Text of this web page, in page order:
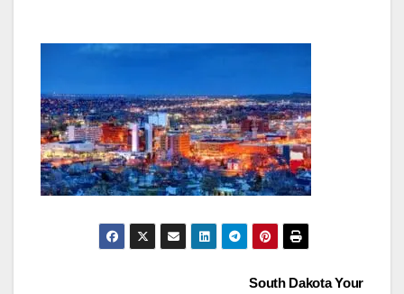
South Dakota Your